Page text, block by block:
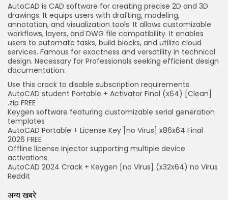
AutoCAD is CAD software for creating precise 2D and 3D
drawings. It equips users with drafting, modeling,
annotation, and visualization tools. It allows customizable
workflows, layers, and DWG file compatibility. It enables
users to automate tasks, build blocks, and utilize cloud
services. Famous for exactness and versatility in technical
design. Necessary for Professionals seeking efficient design
documentation.
Use this crack to disable subscription requirements
AutoCAD student Portable + Activator Final (x64) [Clean]
.zip FREE
Keygen software featuring customizable serial generation
templates
AutoCAD Portable + License Key [no Virus] x86x64 Final
2026 FREE
Offline license injector supporting multiple device
activations
AutoCAD 2024 Crack + Keygen [no Virus] (x32x64) no Virus
Reddit
अन्य खबरे